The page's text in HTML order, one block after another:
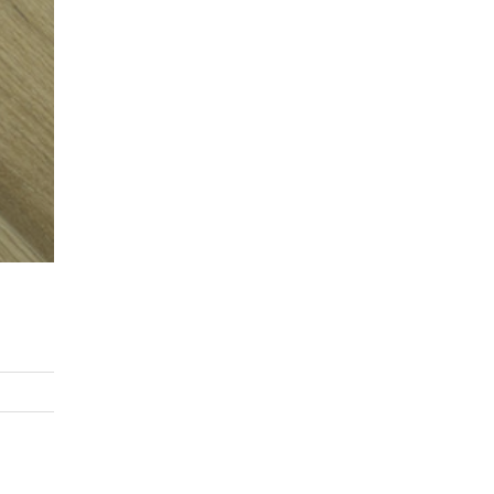
Firewood & Coal
and accessories to start a reliable fire quickly
easily.
Next